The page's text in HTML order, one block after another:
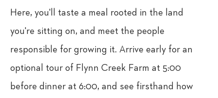
Here, you'll taste a meal rooted in the land
you're sitting on, and meet the people
responsible for growing it. Arrive early for an
optional tour of Flynn Creek Farm at 5:00
before dinner at 6:00, and see firsthand how